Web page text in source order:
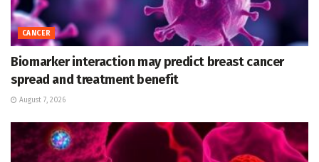
CANCER
Biomarker interaction may predict breast cancer
spread and treatment benefit
August 7, 2026